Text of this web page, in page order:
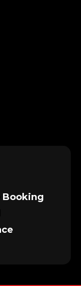
Booking